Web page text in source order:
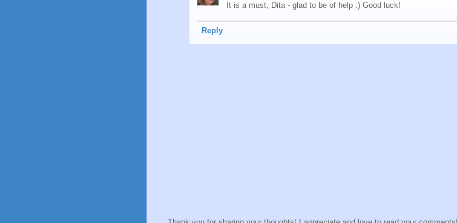
It is a must, Dita - glad to be of help :) Good luck!
Reply